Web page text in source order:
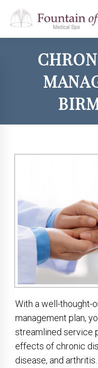
With a well-thought-
management plan,
streamlined service
effects of chronic
disease, and